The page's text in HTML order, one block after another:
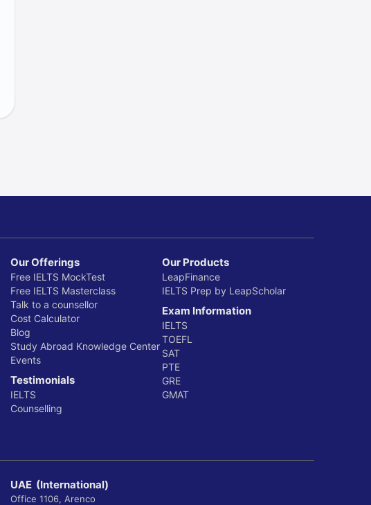
Our Offerings
Free IELTS MockTest
Free IELTS Masterclass
Talk to a counsellor
Cost Calculator
Blog
Study Abroad Knowledge Center
Events
Testimonials
IELTS
Counselling
Our Products
LeapFinance
IELTS Prep by LeapScholar
Exam Information
IELTS
TOEFL
SAT
PTE
GRE
GMAT
UAE (International)
Office 1106, Arenco